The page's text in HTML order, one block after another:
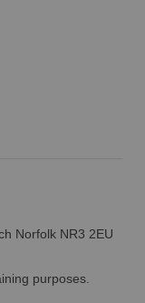
Norfolk NR3 2EU
purposes.